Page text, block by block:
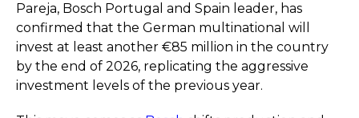
Pareja, Bosch Portugal and Spain leader, has
confirmed that the German multinational will
invest at least another €85 million in the country
by the end of 2026, replicating the aggressive
investment levels of the previous year.